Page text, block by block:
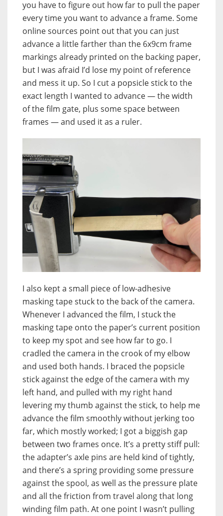
you have to figure out how far to pull the paper
every time you want to advance a frame. Some
online sources point out that you can just
advance a little farther than the 6x9cm frame
markings already printed on the backing paper,
but I was afraid I’d lose my point of reference
and mess it up. So I cut a popsicle stick to the
exact length I wanted to advance — the width
of the film gate, plus some space between
frames — and used it as a ruler.
I also kept a small piece of low-adhesive
masking tape stuck to the back of the camera.
Whenever I advanced the film, I stuck the
masking tape onto the paper’s current position
to keep my spot and see how far to go. I
cradled the camera in the crook of my elbow
and used both hands. I braced the popsicle
stick against the edge of the camera with my
left hand, and pulled with my right hand
levering my thumb against the stick, to help me
advance the film smoothly without jerking too
far, which mostly worked; I got a biggish gap
between two frames once. It’s a pretty stiff pull:
the adapter’s axle pins are held kind of tightly,
and there’s a spring providing some pressure
against the spool, as well as the pressure plate
and all the friction from travel along that long
winding film path. At one point I wasn’t pulling